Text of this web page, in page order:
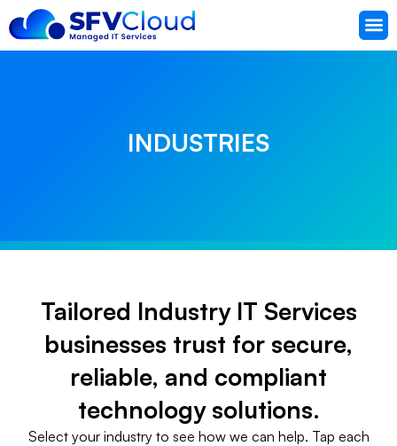
INDUSTRIES
Tailored Industry IT Services
businesses trust for secure,
reliable, and compliant
technology solutions.
Select your industry to see how we can help. Tap each